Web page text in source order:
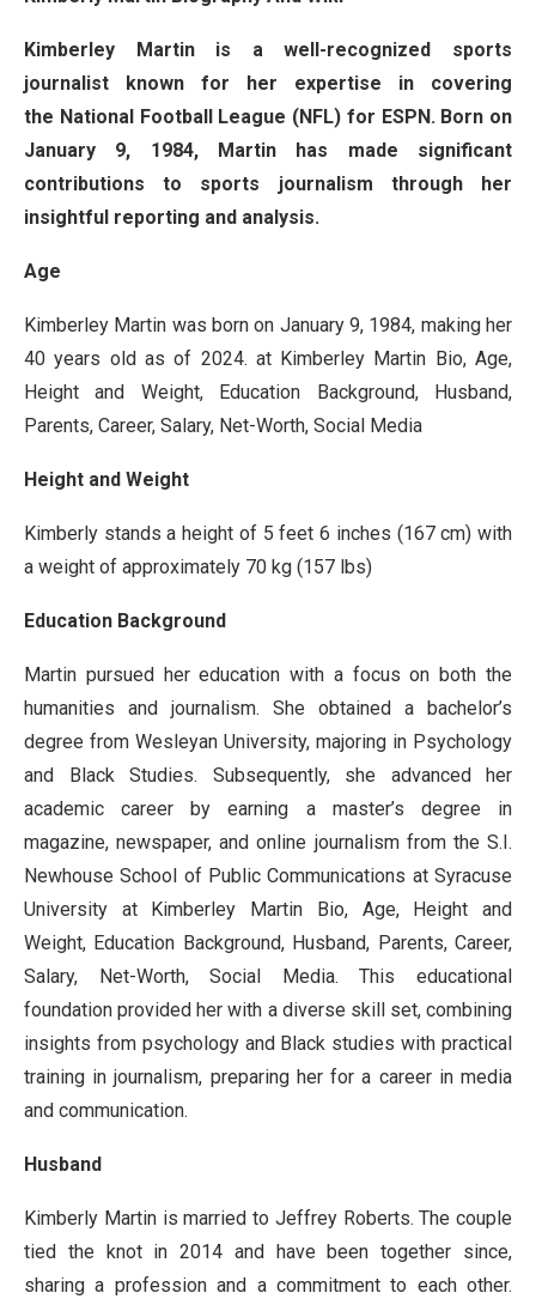
Kimberley Martin is a well-recognized sports
journalist known for her expertise in covering
the National Football League (NFL) for ESPN. Born on
January 9, 1984, Martin has made significant
contributions to sports journalism through her
insightful reporting and analysis.
Age
Kimberley Martin was born on January 9, 1984, making her
40 years old as of 2024. at Kimberley Martin Bio, Age,
Height and Weight, Education Background, Husband,
Parents, Career, Salary, Net-Worth, Social Media
Height and Weight
Kimberly stands a height of 5 feet 6 inches (167 cm) with
a weight of approximately 70 kg (157 lbs)
Education Background
Martin pursued her education with a focus on both the
humanities and journalism. She obtained a bachelor’s
degree from Wesleyan University, majoring in Psychology
and Black Studies. Subsequently, she advanced her
academic career by earning a master’s degree in
magazine, newspaper, and online journalism from the S.I.
Newhouse School of Public Communications at Syracuse
University at Kimberley Martin Bio, Age, Height and
Weight, Education Background, Husband, Parents, Career,
Salary, Net-Worth, Social Media. This educational
foundation provided her with a diverse skill set, combining
insights from psychology and Black studies with practical
training in journalism, preparing her for a career in media
and communication.
Husband
Kimberly Martin is married to Jeffrey Roberts. The couple
tied the knot in 2014 and have been together since,
sharing a profession and a commitment to each other.